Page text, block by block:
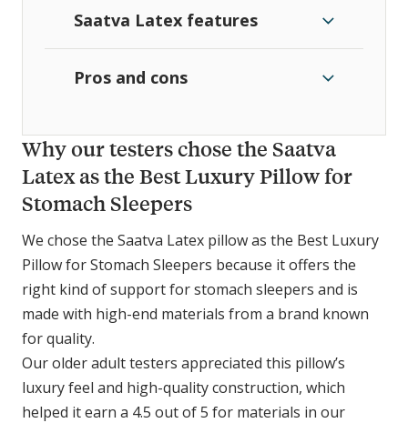
Saatva Latex features
Pros and cons
Why our testers chose the Saatva
Latex as the Best Luxury Pillow for
Stomach Sleepers
We chose the Saatva Latex pillow as the Best Luxury
Pillow for Stomach Sleepers because it offers the
right kind of support for stomach sleepers and is
made with high-end materials from a brand known
for quality.
Our older adult testers appreciated this pillow’s
luxury feel and high-quality construction, which
helped it earn a 4.5 out of 5 for materials in our